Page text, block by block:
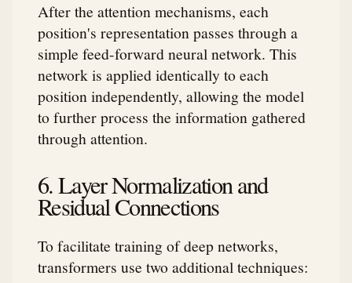
After the attention mechanisms, each
position's representation passes through a
simple feed-forward neural network. This
network is applied identically to each
position independently, allowing the model
to further process the information gathered
through attention.
6. Layer Normalization and
Residual Connections
To facilitate training of deep networks,
transformers use two additional techniques: